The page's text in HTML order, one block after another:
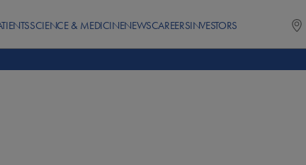
SCIENCE & MEDICINENEWSCAREERSINVESTORS